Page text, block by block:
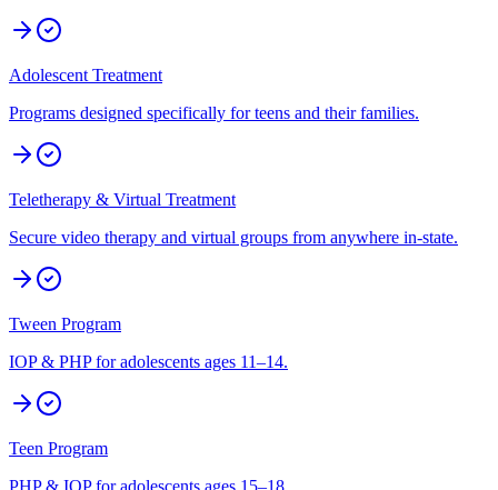
Adolescent Treatment
Programs designed specifically for teens and their families.
Teletherapy & Virtual Treatment
Secure video therapy and virtual groups from anywhere in-state.
Tween Program
IOP & PHP for adolescents ages 11–14.
Teen Program